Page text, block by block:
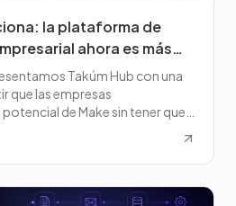
la plataforma de
ahora es más
y lista para escalar
Takúm Hub con una
que las empresas
de Make sin tener que